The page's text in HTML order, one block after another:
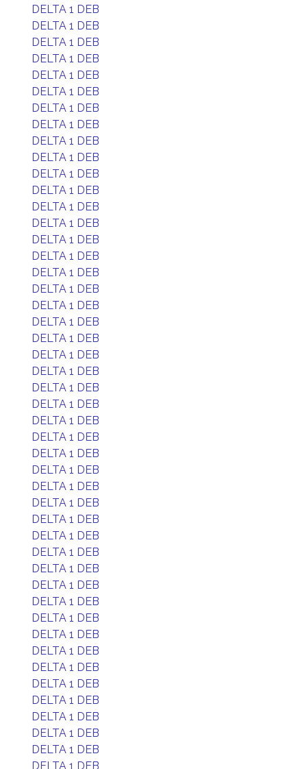
DELTA 1 DEB
DELTA 1 DEB
DELTA 1 DEB
DELTA 1 DEB
DELTA 1 DEB
DELTA 1 DEB
DELTA 1 DEB
DELTA 1 DEB
DELTA 1 DEB
DELTA 1 DEB
DELTA 1 DEB
DELTA 1 DEB
DELTA 1 DEB
DELTA 1 DEB
DELTA 1 DEB
DELTA 1 DEB
DELTA 1 DEB
DELTA 1 DEB
DELTA 1 DEB
DELTA 1 DEB
DELTA 1 DEB
DELTA 1 DEB
DELTA 1 DEB
DELTA 1 DEB
DELTA 1 DEB
DELTA 1 DEB
DELTA 1 DEB
DELTA 1 DEB
DELTA 1 DEB
DELTA 1 DEB
DELTA 1 DEB
DELTA 1 DEB
DELTA 1 DEB
DELTA 1 DEB
DELTA 1 DEB
DELTA 1 DEB
DELTA 1 DEB
DELTA 1 DEB
DELTA 1 DEB
DELTA 1 DEB
DELTA 1 DEB
DELTA 1 DEB
DELTA 1 DEB
DELTA 1 DEB
DELTA 1 DEB
DELTA 1 DEB
DELTA 1 DEB